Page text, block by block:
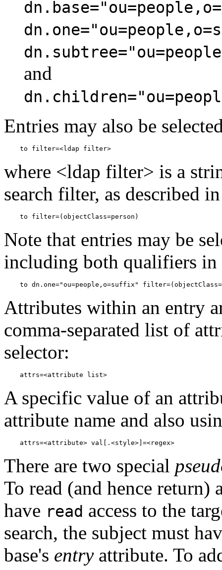
and
Entries may also be
where <ldap filter> is a
search filter, as described
Note that entries may be
including both qualifiers in
Attributes within an entry
comma-separated list of
selector:
A specific value of an
attribute name and also
There are two special
To read (and hence return)
have read access to the
search, the subject must
base's entryattribute. To